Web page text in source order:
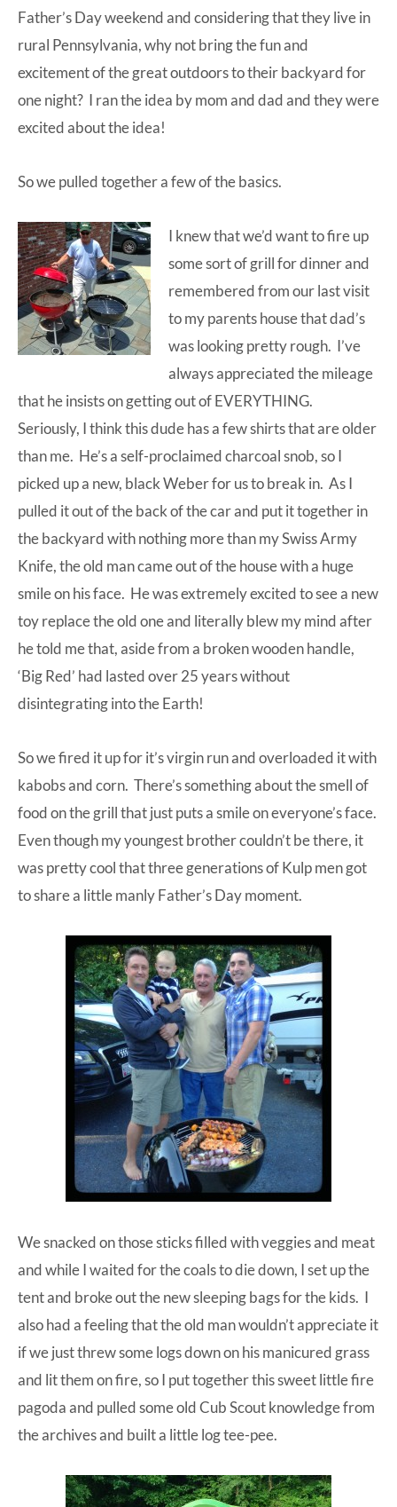
Father’s Day weekend and considering that they live in
rural Pennsylvania, why not bring the fun and
excitement of the great outdoors to their backyard for
one night? I ran the idea by mom and dad and they were
excited about the idea!
So we pulled together a few of the basics.
I knew that we’d want to fire up
some sort of grill for dinner and
remembered from our last visit
to my parents house that dad’s
was looking pretty rough. I’ve
always appreciated the mileage
that he insists on getting out of EVERYTHING.
Seriously, I think this dude has a few shirts that are older
than me. He’s a self-proclaimed charcoal snob, so I
picked up a new, black Weberfor us to break in. As I
pulled it out of the back of the car and put it together in
the backyard with nothing more than my Swiss Army
Knife, the old man came out of the house with a huge
smile on his face. He was extremely excited to see a new
toy replace the old one and literally blew my mind after
he told me that, aside from a broken wooden handle,
‘Big Red’ had lasted over 25 years without
disintegrating into the Earth!
So we fired it up for it’s virgin run and overloaded it with
kabobs and corn. There’s something about the smell of
food on the grill that just puts a smile on everyone’s face.
Even though my youngest brother couldn’t be there, it
was pretty cool that three generations of Kulp men got
to share a little manly Father’s Day moment.
We snacked on those sticks filled with veggies and meat
and while I waited for the coals to die down, I set up the
tentand broke out thenew sleeping bagsfor the kids. I
also had a feeling that the old man wouldn’t appreciate it
if we just threw some logs down on his manicured grass
and lit them on fire, so I put together this sweet littlefire
pagodaand pulled some old Cub Scout knowledge from
the archives and built a little log tee-pee.